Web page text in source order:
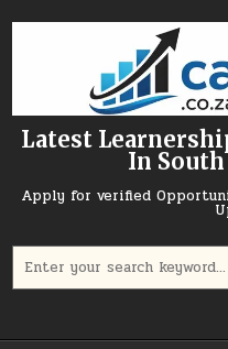
Latest
In
Apply for verified